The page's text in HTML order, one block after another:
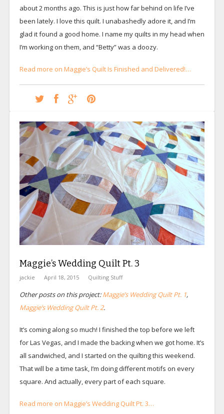
about 2 months ago. This is just how far behind on life I’ve
been lately. I love this quilt. I unabashedly adore it, and I’m
glad it found a good home. I name my quilts in my head when
I’m working on them, and “Betty” was a doozy.
Read more on Maggie’s Quilt Is Finished and Delivered!…
Maggie’s Wedding Quilt Pt. 3
jackie April 18, 2015 Quilting Stuff
Other posts on this project:Maggie’s Wedding Quilt Pt. 1,
Maggie’s Wedding Quilt Pt. 2.
It’s coming along so much! I finished the top before we left
for Las Vegas, and I made the backing when we got home. It’s
all sandwiched, and I started on the quilting this weekend.
That will be a time task, I’m doing different motifs on every
square. And actually, every part of each square.
Read more on Maggie’s Wedding Quilt Pt. 3…